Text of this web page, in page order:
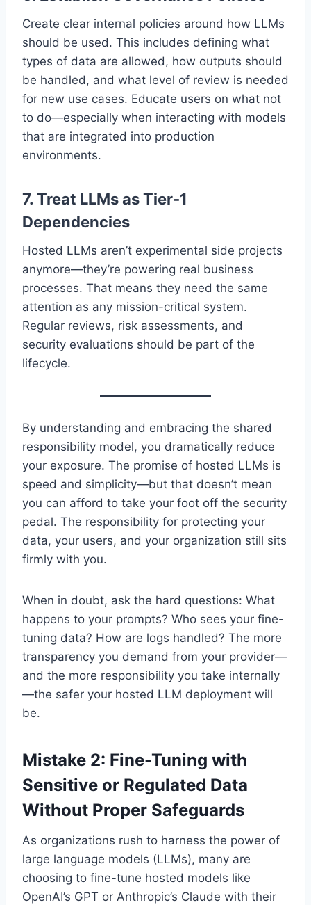
Create clear internal policies around how LLMs
should be used. This includes defining what
types of data are allowed, how outputs should
be handled, and what level of review is needed
for new use cases. Educate users on what not
to do—especially when interacting with models
that are integrated into production
environments.
7. Treat LLMs as Tier-1
Dependencies
Hosted LLMs aren’t experimental side projects
anymore—they’re powering real business
processes. That means they need the same
attention as any mission-critical system.
Regular reviews, risk assessments, and
security evaluations should be part of the
lifecycle.
By understanding and embracing the shared
responsibility model, you dramatically reduce
your exposure. The promise of hosted LLMs is
speed and simplicity—but that doesn’t mean
you can afford to take your foot off the security
pedal. The responsibility for protecting your
data, your users, and your organization still sits
firmly with you.
When in doubt, ask the hard questions: What
happens to your prompts? Who sees your fine-
tuning data? How are logs handled? The more
transparency you demand from your provider—
and the more responsibility you take internally
—the safer your hosted LLM deployment will
be.
Mistake 2: Fine-Tuning with
Sensitive or Regulated Data
Without Proper Safeguards
As organizations rush to harness the power of
large language models (LLMs), many are
choosing to fine-tune hosted models like
OpenAI’s GPT or Anthropic’s Claude with their